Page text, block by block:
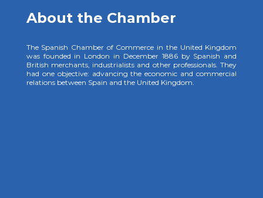
About the Chamber
The Spanish Chamber of Commerce in the United Kingdom
was founded in London in December 1886 by Spanish and
British merchants, industrialists and other professionals. They
had one objective: advancing the economic and commercial
relations between Spain and the United Kingdom.